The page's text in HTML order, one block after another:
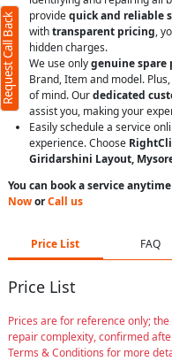
providequick and reliable
withtransparent pricing,
hidden charges.
We use onlygenuine spare
Brand, Item and model.
of mind. Ourdedicated
assist you, making your
Easily schedule a service
experience. Choose
Giridarshini Layout,
You can book a service
NoworCall us
Price List FAQ
Price List
Prices are for reference only;
repair complexity, confirmed
Terms & Conditions for more
Request Call Back